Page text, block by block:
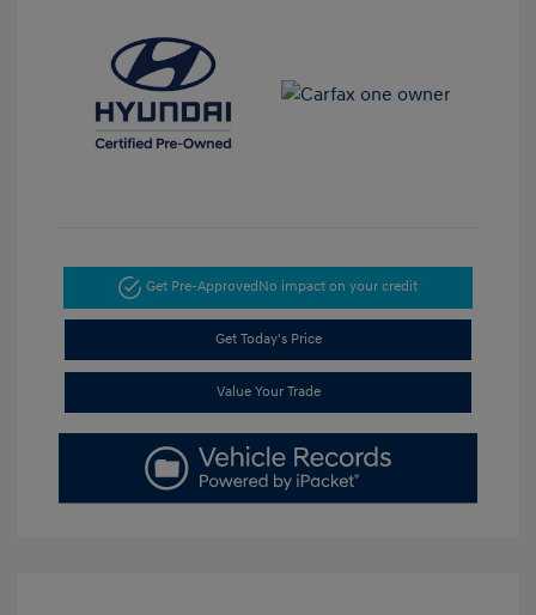
Get Pre-ApprovedNo impact on your credit
Get Today's Price
Value Your Trade